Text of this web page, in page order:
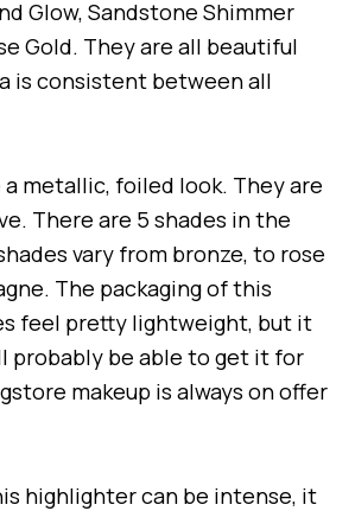
Glow, Sandstone Shimmer
Gold. They are all beautiful
is consistent between all
a metallic, foiled look. They are
There are 5 shades in the
vary from bronze, to rose
The packaging of this
feel pretty lightweight, but it
probably be able to get it for
makeup is always on offer
highlighter can be intense, it